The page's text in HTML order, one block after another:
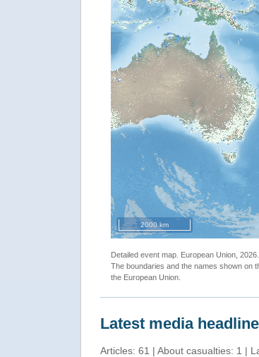
2000 km
Detailed event map. European Union,
The boundaries and the names shown on
the European Union.
Latest media
Articles: 61 | About casualties: 1 |